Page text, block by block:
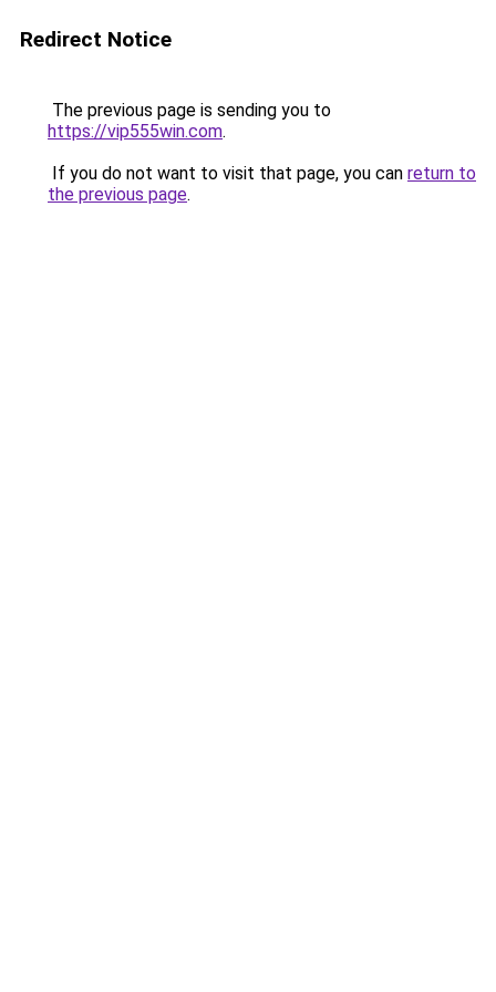
Redirect Notice
The previous page is sending you to
https://vip555win.com.
If you do not want to visit that page, you can return to
the previous page.